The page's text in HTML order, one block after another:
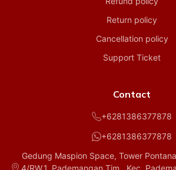
Return policy
Cancellation policy
Support Ticket
Contact
+6281386377878
+6281386377878
Gedung Maspion Space, Tower
4/RW.1, Pademangan Tim., Kec.